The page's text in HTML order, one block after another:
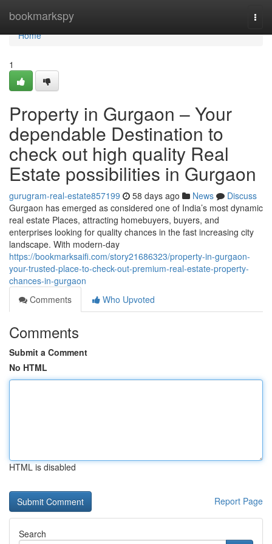
bookmarkspy
Home
Home
1
Property in Gurgaon – Your
dependable Destination to
check out high quality Real
Estate possibilities in Gurgaon
gurugram-real-estate857199 58 days ago News
Discuss
Gurgaon has emerged as considered one of India’s most dynamic
real estate Places, attracting homebuyers, buyers, and
enterprises looking for quality chances in the fast increasing city
landscape. With modern-day
https://bookmarksaifi.com/story21686323/property-in-gurgaon-
your-trusted-place-to-check-out-premium-real-estate-property-
chances-in-gurgaon
Comments
Who Upvoted
Comments
Submit a Comment
No HTML
HTML is disabled
Report Page
Search